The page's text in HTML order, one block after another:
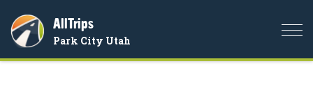
AllTrips
Park City Utah